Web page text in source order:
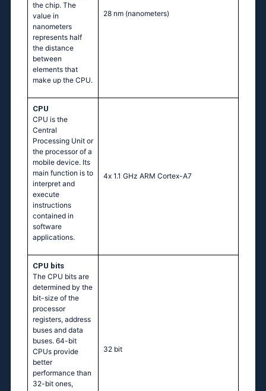
the chip. The
value in
nanometers
represents half
the distance
between
elements that
make up the CPU.
28 nm (nanometers)
CPU
CPU is the
Central
Processing Unit or
the processor of a
mobile device. Its
main function is to
interpret and
execute
instructions
contained in
software
applications.
4х 1.1 GНz АRМ Соrtех-А7
CPU bits
The CPU bits are
determined by the
bit-size of the
processor
registers, address
buses and data
buses. 64-bit
CPUs provide
better
performance than
32-bit ones,
32 bit